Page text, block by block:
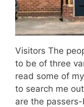
Visitors The
to be of three
read some of
to search me
are the